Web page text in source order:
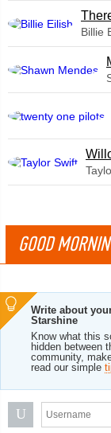
Billie
GOOD
Write about
Starshine
Know what this
hidden between
community,
read our simple
U